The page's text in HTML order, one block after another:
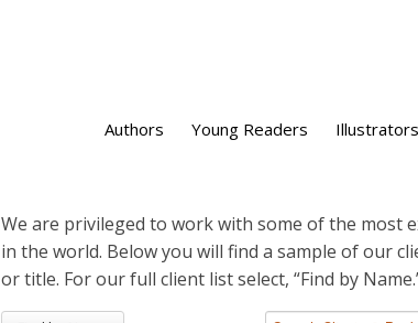
Authors Young Readers Illustrators
We are privileged to work with some of the most
in the world. Below you will find a sample of our
or title. For our full client list select, “Find by